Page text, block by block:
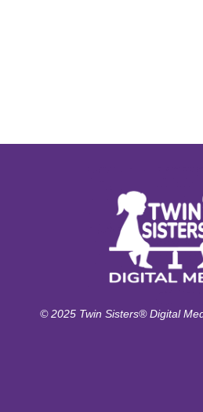
© 2025 Twin Sisters® Digital